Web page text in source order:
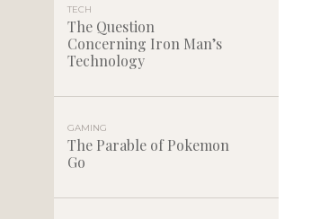
TECH
The Question
Concerning Iron Man’s
Technology
GAMING
The Parable of Pokemon
Go